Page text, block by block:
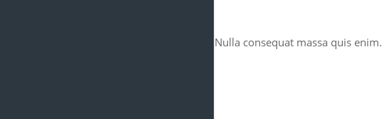
Nulla consequat massa quis enim.